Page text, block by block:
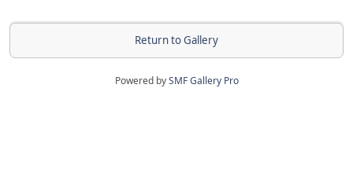
Return to Gallery
Powered bySMF Gallery Pro